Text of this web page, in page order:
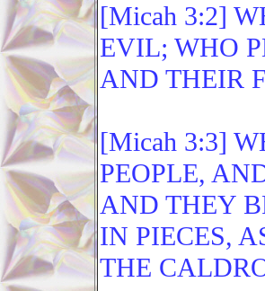
[Micah 3:2]
EVIL; WHO
AND THEIR
[Micah 3:3]
PEOPLE,
AND THEY
IN PIECES,
THE